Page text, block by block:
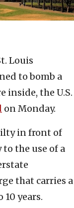
Louis
to bomb a
inside, the U.S.
on Monday.
in front of
to the use of a
that carries a
years.